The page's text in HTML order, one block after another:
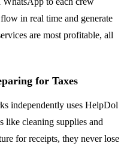
in real time and generate
are most profitable, all
for Taxes
independently uses HelpDol
like cleaning supplies and
for receipts, they never lose